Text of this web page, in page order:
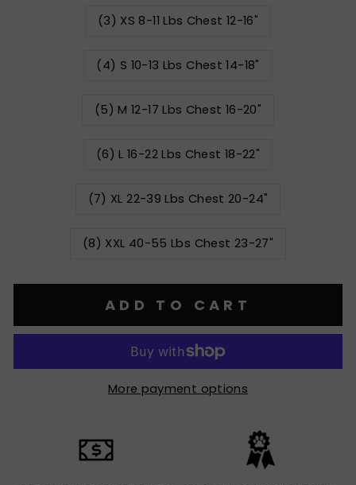
(3) XS 8-11 Lbs Chest 12-16"
(4) S 10-13 Lbs Chest 14-18"
(5) M 12-17 Lbs Chest 16-20"
(6) L 16-22 Lbs Chest 18-22"
(7) XL 22-39 Lbs Chest 20-24"
(8) XXL 40-55 Lbs Chest 23-27"
ADD TO CART
More payment options